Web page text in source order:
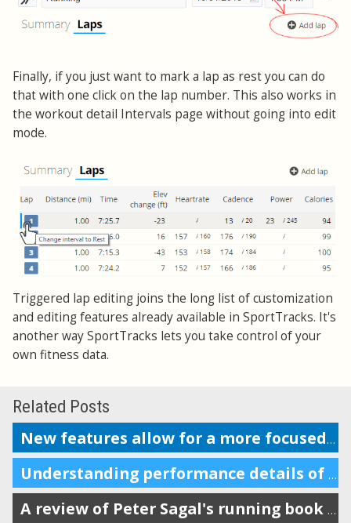
Finally, if you just want to mark a lap as rest you can do
that with one click on the lap number. This also works in
the workout detail Intervals page without going into edit
mode.
Triggered lap editing joins the long list of customization
and editing features already available in SportTracks. It's
another way SportTracks lets you take control of your
own fitness data.
Related Posts
New features allow for a more focused workout analysis
Understanding performance details of a section of your workout
A review of Peter Sagal's running book (host of Wait Wait Don't Tell Me)